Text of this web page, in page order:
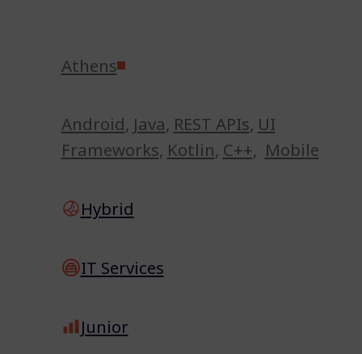
Athens
Android, Java, REST APIs, UI
Frameworks, Kotlin, C++, Mobile
Hybrid
IT Services
Junior